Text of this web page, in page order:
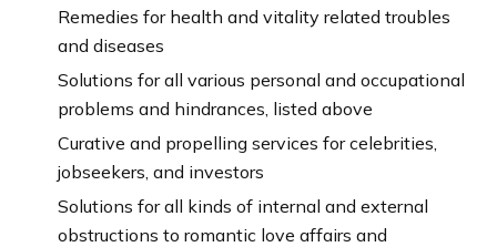
Remedies for health and vitality related troubles
and diseases
Solutions for all various personal and occupational
problems and hindrances, listed above
Curative and propelling services for celebrities,
jobseekers, and investors
Solutions for all kinds of internal and external
obstructions to romantic love affairs and